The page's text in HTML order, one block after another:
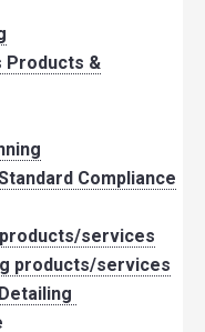
Products &
Compliance
services
products/services